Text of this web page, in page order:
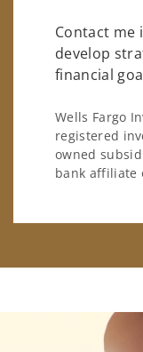
Contact me
develop
financial
Wells Fargo
registered
owned
bank affiliate